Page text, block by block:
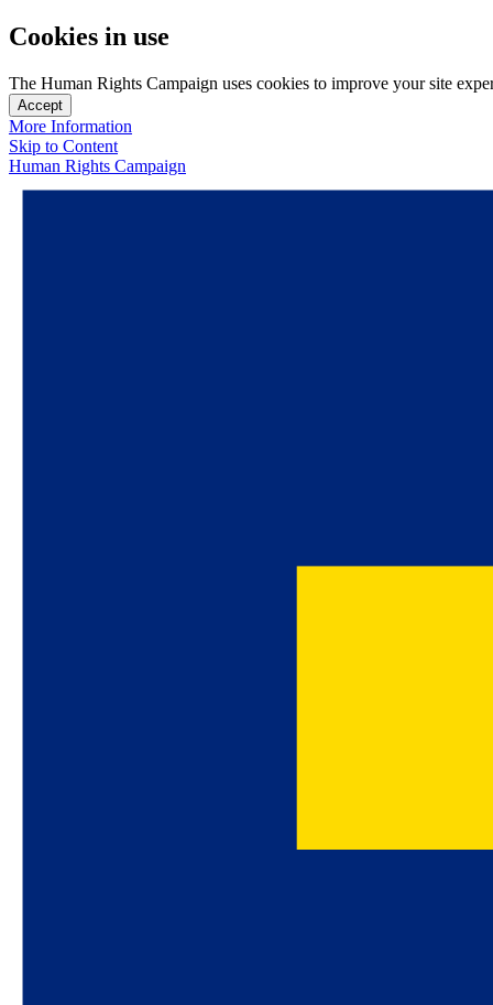
Cookies in use
The Human Rights Campaign uses cookies to improve your site
Accept
More Information
Skip to Content
Human Rights Campaign